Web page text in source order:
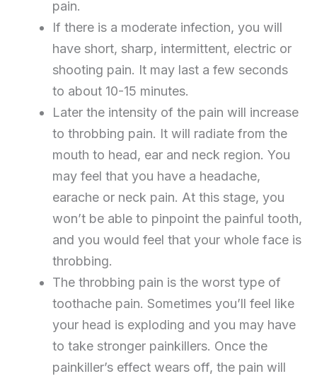
pain.
If there is a moderate infection, you will
have short, sharp, intermittent, electric or
shooting pain. It may last a few seconds
to about 10-15 minutes.
Later the intensity of the pain will increase
to throbbing pain. It will radiate from the
mouth to head, ear and neck region. You
may feel that you have a headache,
earache or neck pain. At this stage, you
won’t be able to pinpoint the painful tooth,
and you would feel that your whole face is
throbbing.
The throbbing pain is the worst type of
toothache pain. Sometimes you’ll feel like
your head is exploding and you may have
to take stronger painkillers. Once the
painkiller’s effect wears off, the pain will